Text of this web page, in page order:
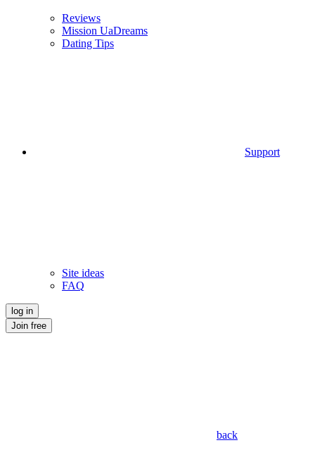
Reviews
Mission UaDreams
Dating Tips
Support
Site ideas
FAQ
log in
Join free
back